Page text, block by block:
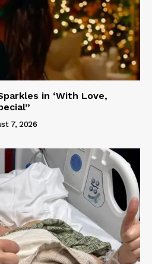
in ‘With Love,
7, 2026